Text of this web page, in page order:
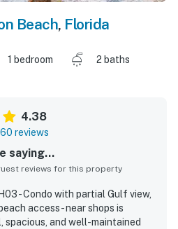
Beach, Florida
1 bedroom
2 baths
4.38
60 reviews
saying...
reviews for this property
- Condo with partial Gulf view,
access - near shops is
spacious, and well-maintained